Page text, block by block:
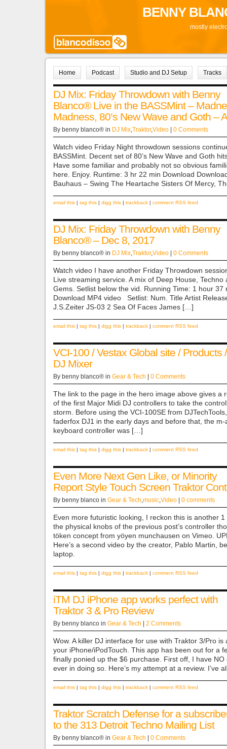
BENNY
mostly
Home Podcast Studio and DJ Setup Tracks
DJ Mix: Friday Throwdown with Benny
Blanco® Live in the BASSMint –
Madness, 80’s New Wave and Goth –
By benny blanco® in DJ Mix Traktor,Video | 0 Comments
Watch video Friday Night throwdown sessions
BASSMint. Decent set of 80’s New Wave and Goth
Have some familiar and probably not so obvious
here. Enjoy. Runtime: 3 hr 22 min Download
Bauhaus – Swing The Heartache Sisters Of Mercy,
email this | tag this | digg this | trackback | comment RSS feed
DJ Mix: Friday Throwdown with Benny
Blanco® – Dec 8, 2017
By benny blanco® in DJ Mix Traktor,Video | 0 Comments
Watch video I have another Friday Throwdown
Live streaming service. A mix of Deep House, Techno
Gems. Setlist below the vid. Running Time: 1 hour 37
Download MP4 video Setlist: Num. Title Artist
J.S.Zeiter JS-03 2 Sea Of Faces James […]
email this | tag this | digg this | trackback | comment RSS feed
VCI-100 / Vestax Global site / Products /
DJ Mixer
By benny blanco® in Gear & Tech | 0 Comments
The link to the page in the hero image above gives a
of the first Major Midi DJ controllers to take the
storm. Before using the VCI-100SE from
faderfox DJ1 in the early days and before that, the
keyboard controller was […]
email this | tag this | digg this | trackback | comment RSS feed
Even More Next Gen Like, or Minority
Report Style Touch Screen Traktor
By benny blanco in Gear & Tech music Video | 0 comments
Even more futuristic looking, I reckon this is another
the physical knobs of the previous post’s controller
töken concept from yöyen munchausen on Vimeo.
Here’s a second video by the creator, Pablo Martin,
laptop.
email this | tag this | digg this | trackback | comment RSS feed
iTM DJ iPhone app works perfect with
Traktor 3 & Pro Review
By benny blanco in Gear & Tech | 2 Comments
Wow. A killer DJ interface for use with Traktor 3/Pro is
your iPhone/iPodTouch. This app has been out for a
finally ponied up the $6 purchase. First off, I have NO
ever in doing so. Here’s my attempt at a review. I’ve
email this | tag this | digg this | trackback | comment RSS feed
Traktor Scratch Defense for a
to the 313 Detroit Techno Mailing List
By benny blanco® in Gear & Tech | 0 Comments